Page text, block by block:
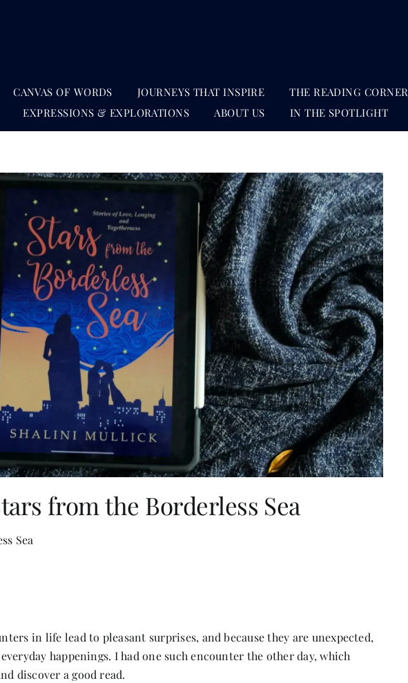
CANVAS OF WORDS JOURNEYS THAT INSPIRE THE READING CORNER
EXPRESSIONS & EXPLORATIONS ABOUT US IN THE SPOTLIGHT
from the Borderless Sea
Sea
in life lead to pleasant surprises, and because they are unexpected,
happenings. I had one such encounter the other day, which
discover a good read.